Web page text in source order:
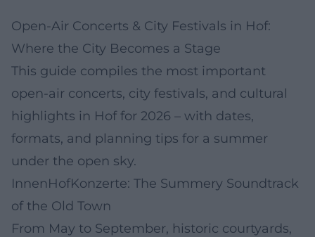
Open-Air Concerts & City Festivals in Hof:
Where the City Becomes a Stage
This guide compiles the most important
open-air concerts, city festivals, and cultural
highlights in Hof for 2026 – with dates,
formats, and planning tips for a summer
under the open sky.
InnenHofKonzerte: The Summery Soundtrack
of the Old Town
From May to September, historic courtyards,